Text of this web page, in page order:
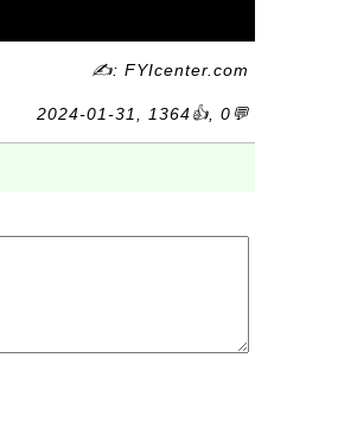
✍: FYIcenter.com
2024-01-31, 1364👍, 0💬